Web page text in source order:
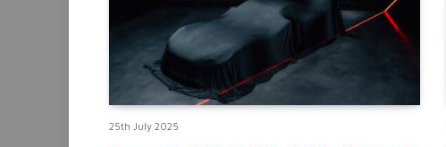
25th July 2025